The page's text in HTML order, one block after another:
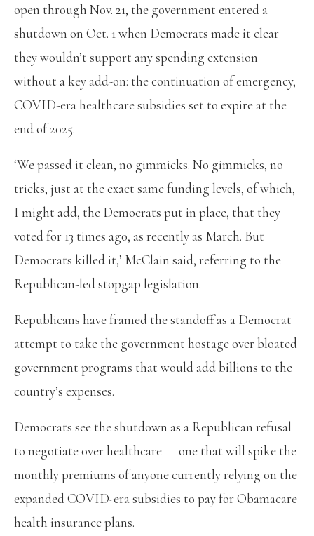
open through Nov. 21, the government entered a
shutdown on Oct. 1 when Democrats made it clear
they wouldn’t support any spending extension
without a key add-on: the continuation of emergency,
COVID-era healthcare subsidies set to expire at the
end of 2025.
‘We passed it clean, no gimmicks. No gimmicks, no
tricks, just at the exact same funding levels, of which,
I might add, the Democrats put in place, that they
voted for 13 times ago, as recently as March. But
Democrats killed it,’ McClain said, referring to the
Republican-led stopgap legislation.
Republicans have framed the standoff as a Democrat
attempt to take the government hostage over bloated
government programs that would add billions to the
country’s expenses.
Democrats see the shutdown as a Republican refusal
to negotiate over healthcare — one that will spike the
monthly premiums of anyone currently relying on the
expanded COVID-era subsidies to pay for Obamacare
health insurance plans.